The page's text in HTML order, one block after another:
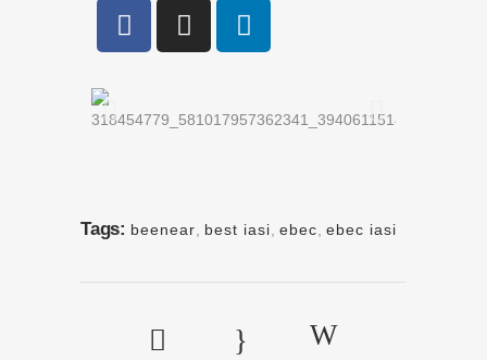
Tags: beenear best iasi ebec ebec iasi